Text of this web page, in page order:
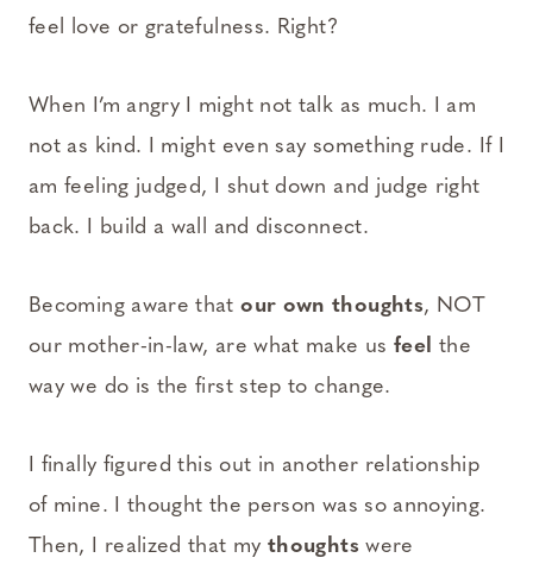
feel love or gratefulness. Right?
When I’m angry I might not talk as much. I am
not as kind. I might even say something rude. If I
am feeling judged, I shut down and judge right
back. I build a wall and disconnect.
Becoming aware thatour own thoughts, NOT
our mother-in-law, are what make us feel the
way we do is the first step to change.
I finally figured this out in another relationship
of mine. I thought the person was so annoying.
Then, I realized that my thoughts were